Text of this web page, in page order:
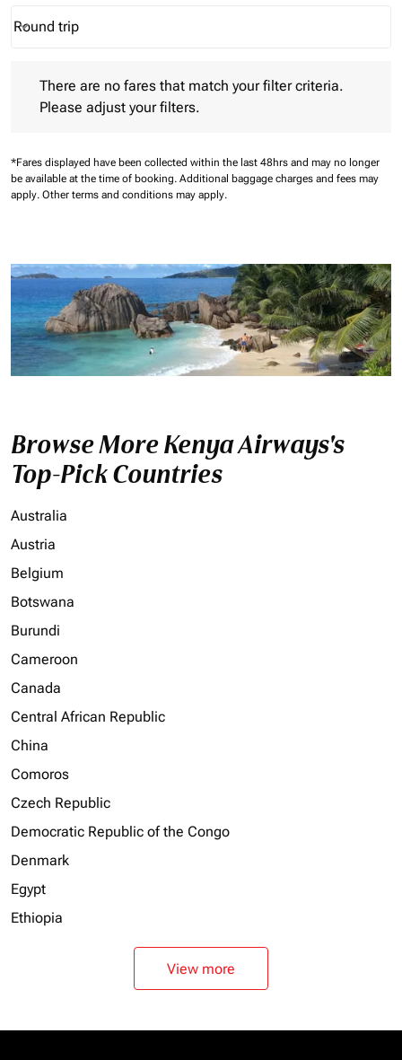
Journey Types option Round trip Selected
Round trip
keyboard_arrow_down
There are no fares that match your filter criteria.
Please adjust your filters.
*Fares displayed have been collected within the last 48hrs and may no longer
be available at the time of booking. Additional baggage charges and fees may
apply. Other terms and conditions may apply.
Browse More Kenya Airways's
Top-Pick Countries
Australia
Austria
Belgium
Botswana
Burundi
Cameroon
Canada
Central African Republic
China
Comoros
Czech Republic
Democratic Republic of the Congo
Denmark
Egypt
Ethiopia
View more